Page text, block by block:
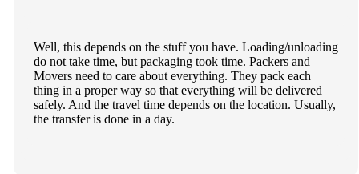
Well, this depends on the stuff you have. Loading/unloading
do not take time, but packaging took time. Packers and
Movers need to care about everything. They pack each
thing in a proper way so that everything will be delivered
safely. And the travel time depends on the location. Usually,
the transfer is done in a day.